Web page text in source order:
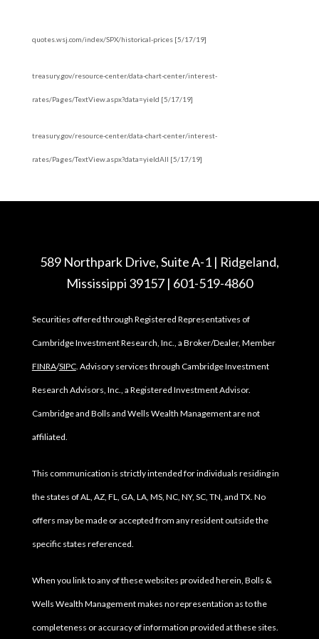
quotes.wsj.com/index/SPX/historical-prices [5/17/19]
treasury.gov/resource-center/data-chart-center/interest-
rates/Pages/TextView.aspx?data=yield [5/17/19]
treasury.gov/resource-center/data-chart-center/interest-
rates/Pages/TextView.aspx?data=yieldAll [5/17/19]
589 Northpark Drive, Suite A-1 | Ridgeland,
Mississippi 39157 | 601-519-4860
Securities offered through Registered Representatives of
Cambridge Investment Research, Inc., a Broker/Dealer, Member
FINRA/SIPC. Advisory services through Cambridge Investment
Research Advisors, Inc., a Registered Investment Advisor.
Cambridge and Bolls and Wells Wealth Management are not
affiliated.
This communication is strictly intended for individuals residing in
the states of AL, AZ, FL, GA, LA, MS, NC, NY, SC, TN, and TX. No
offers may be made or accepted from any resident outside the
specific states referenced.
When you link to any of these websites provided herein, Bolls &
Wells Wealth Management makes no representation as to the
completeness or accuracy of information provided at these sites.